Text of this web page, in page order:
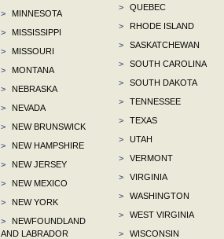
>
MINNESOTA
>
MISSISSIPPI
>
MISSOURI
>
MONTANA
>
NEBRASKA
>
NEVADA
>
NEW BRUNSWICK
>
NEW HAMPSHIRE
>
NEW JERSEY
>
NEW MEXICO
>
NEW YORK
>
NEWFOUNDLAND
AND LABRADOR
>
QUEBEC
>
RHODE ISLAND
>
SASKATCHEWAN
>
SOUTH CAROLINA
>
SOUTH DAKOTA
>
TENNESSEE
>
TEXAS
>
UTAH
>
VERMONT
>
VIRGINIA
>
WASHINGTON
>
WEST VIRGINIA
>
WISCONSIN